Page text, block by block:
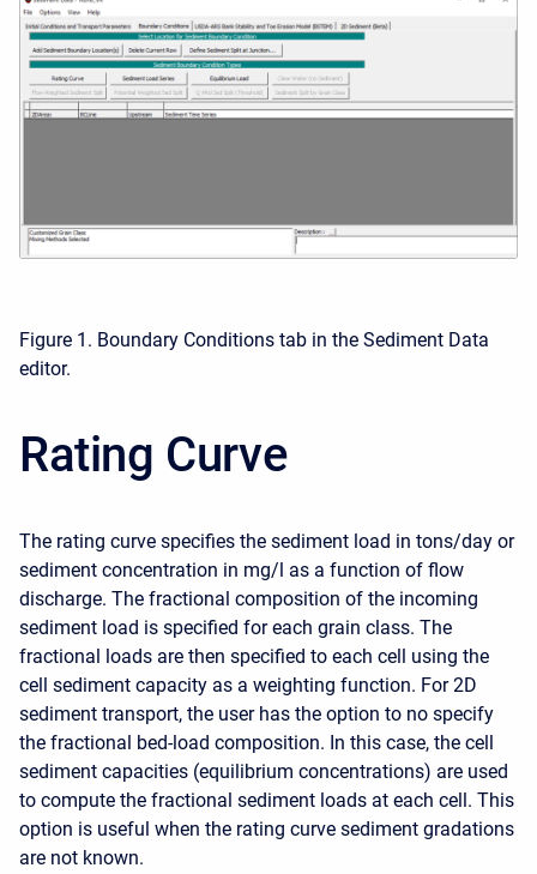
Figure 1. Boundary Conditions tab in the Sediment Data
editor.
Rating Curve
The rating curve specifies the sediment load in tons/day or
sediment concentration in mg/l as a function of flow
discharge. The fractional composition of the incoming
sediment load is specified for each grain class. The
fractional loads are then specified to each cell using the
cell sediment capacity as a weighting function. For 2D
sediment transport, the user has the option to no specify
the fractional bed-load composition. In this case, the cell
sediment capacities (equilibrium concentrations) are used
to compute the fractional sediment loads at each cell. This
option is useful when the rating curve sediment gradations
are not known.